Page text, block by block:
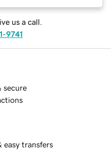
us a call.
9741
secure
easy transfers